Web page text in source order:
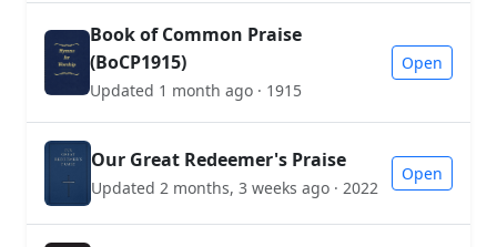
Book of Common Praise
(BoCP1915)
Updated 1 month ago · 1915
Open
Our Great Redeemer's Praise
Updated 2 months, 3 weeks ago · 2022
Open